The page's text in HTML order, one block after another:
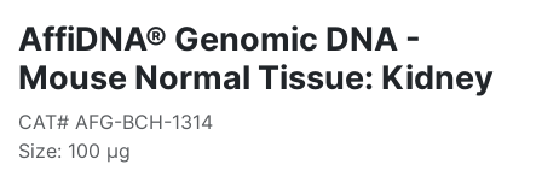
AffiDNA®​ Genomic DNA -
Mouse Normal Tissue: Kidney
CAT# AFG-BCH-1314
Size: 100 µg